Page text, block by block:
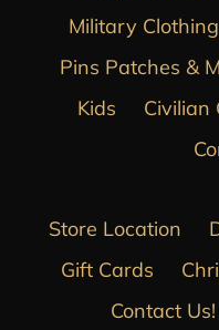
Military Clothing
Pins Patches &
Kids
Civilian
Store Location
Gift Cards
Contact Us!